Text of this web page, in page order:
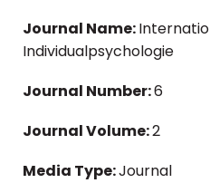
Journal Name:
Individualpsychologie
Journal Number:6
Journal Volume:2
Media Type:Journal